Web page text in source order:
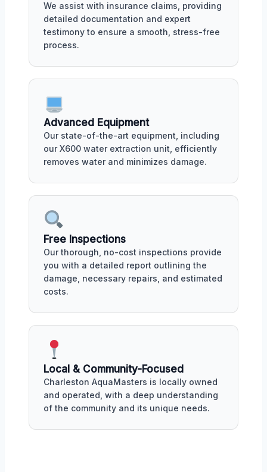
We assist with insurance claims, providing
detailed documentation and expert
testimony to ensure a smooth, stress-free
process.
Advanced Equipment
Our state-of-the-art equipment, including
our X600 water extraction unit, efficiently
removes water and minimizes damage.
Free Inspections
Our thorough, no-cost inspections provide
you with a detailed report outlining the
damage, necessary repairs, and estimated
costs.
Local & Community-Focused
Charleston AquaMasters is locally owned
and operated, with a deep understanding
of the community and its unique needs.